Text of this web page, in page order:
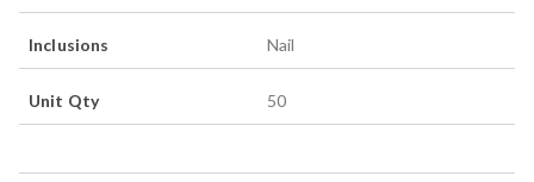
Inclusions Nail
Unit Qty 50